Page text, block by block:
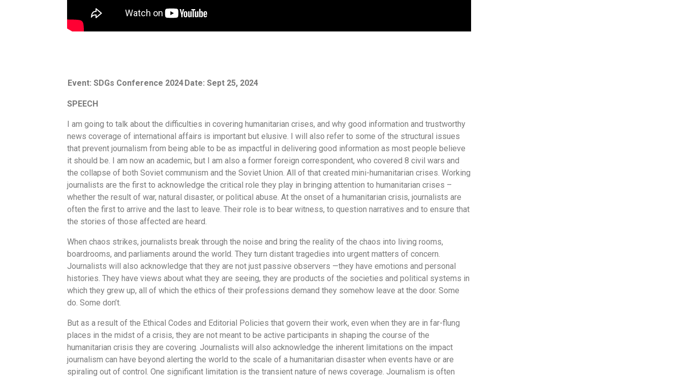
Event: SDGs Conference 2024Date: Sept 25, 2024
SPEECH
I am going to talk about the difficulties in covering humanitarian crises, and why good information and trustworthy
news coverage of international affairs is important but elusive. I will also refer to some of the structural issues
that prevent journalism from being able to be as impactful in delivering good information as most people believe
it should be. I am now an academic, but I am also a former foreign correspondent, who covered 8 civil wars and
the collapse of both Soviet communism and the Soviet Union. All of that created mini-humanitarian crises. Working
journalists are the first to acknowledge the critical role they play in bringing attention to humanitarian crises –
whether the result of war, natural disaster, or political abuse. At the onset of a humanitarian crisis, journalists are
often the first to arrive and the last to leave. Their role is to bear witness, to question narratives and to ensure that
the stories of those affected are heard.
When chaos strikes, journalists break through the noise and bring the reality of the chaos into living rooms,
boardrooms, and parliaments around the world. They turn distant tragedies into urgent matters of concern.
Journalists will also acknowledge that they are not just passive observers —they have emotions and personal
histories. They have views about what they are seeing, they are products of the societies and political systems in
which they grew up, all of which the ethics of their professions demand they somehow leave at the door. Some
do. Some don’t.
But as a result of the Ethical Codes and Editorial Policies that govern their work, even when they are in far-flung
places in the midst of a crisis, they are not meant to be active participants in shaping the course of the
humanitarian crisis they are covering. Journalists will also acknowledge the inherent limitations on the impact
journalism can have beyond alerting the world to the scale of a humanitarian disaster when events have or are
spiraling out of control. One significant limitation is the transient nature of news coverage. Journalism is often